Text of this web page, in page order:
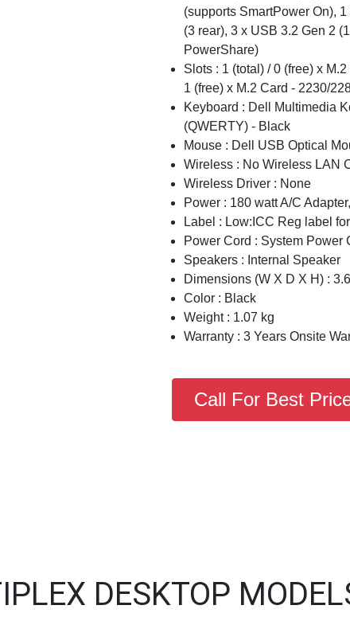
(supports SmartPower On),
(3 rear), 3 x USB 3.2 Gen 2
PowerShare)
Slots : 1 (total) / 0 (free) x
1 (free) x M.2 Card - 2230/
Keyboard : Dell Multimedia
(QWERTY) - Black
Mouse : Dell USB Optical
Wireless : No Wireless LAN
Wireless Driver : None
Power : 180 watt A/C
Label : Low:ICC Reg label
Power Cord : System Power
Speakers : Internal Speaker
Dimensions (W X D X H) :
Color : Black
Weight : 1.07 kg
Warranty : 3 Years Onsite
Call For Best
DESKTOP